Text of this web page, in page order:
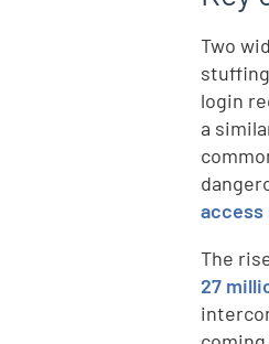
Two
login
a
access
The
27